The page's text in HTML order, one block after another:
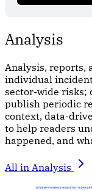
Analysis
Analysis, reports,
individual
sector-wide risks;
publish periodic
context, data-
to help readers
happened, and
All in Analysis